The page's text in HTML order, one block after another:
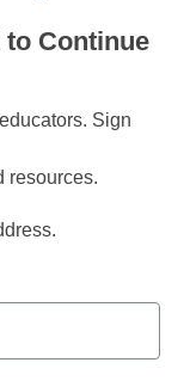
Continue
Sign
resources.